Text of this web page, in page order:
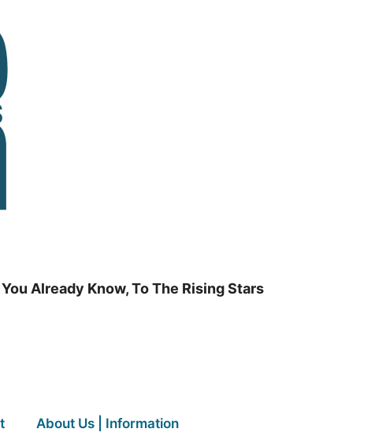
Already Know, To The Rising Stars
About Us | Information